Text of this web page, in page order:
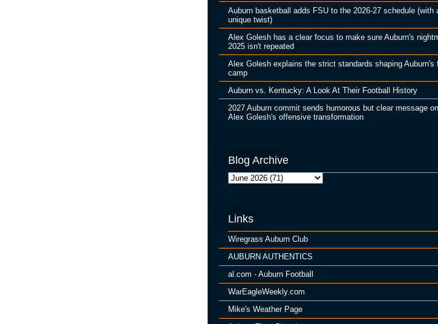
Auburn basketball adds FSU to the 2026-27 schedule (with
unique twist)
Alex Golesh has a clear focus to make sure Auburn's
2025 isn't repeated
Alex Golesh explains the strict standards shaping Auburn's
camp
Auburn vs. Kentucky: A Look At Their Football History
2027 Auburn commit sends humorous but clear message on
Alex Golesh's offensive transformation
Blog Archive
Links
Wiregrass Auburn Club
AUBURN AUTHENTICS
al.com - Auburn Football
WarEagleWeekly.com
Mike's Weather Page